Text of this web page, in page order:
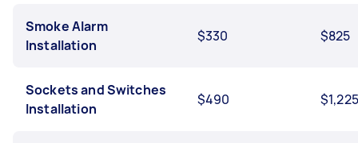
Smoke Alarm
Installation
$330 $825
Sockets and Switches
Installation
$490 $1,225